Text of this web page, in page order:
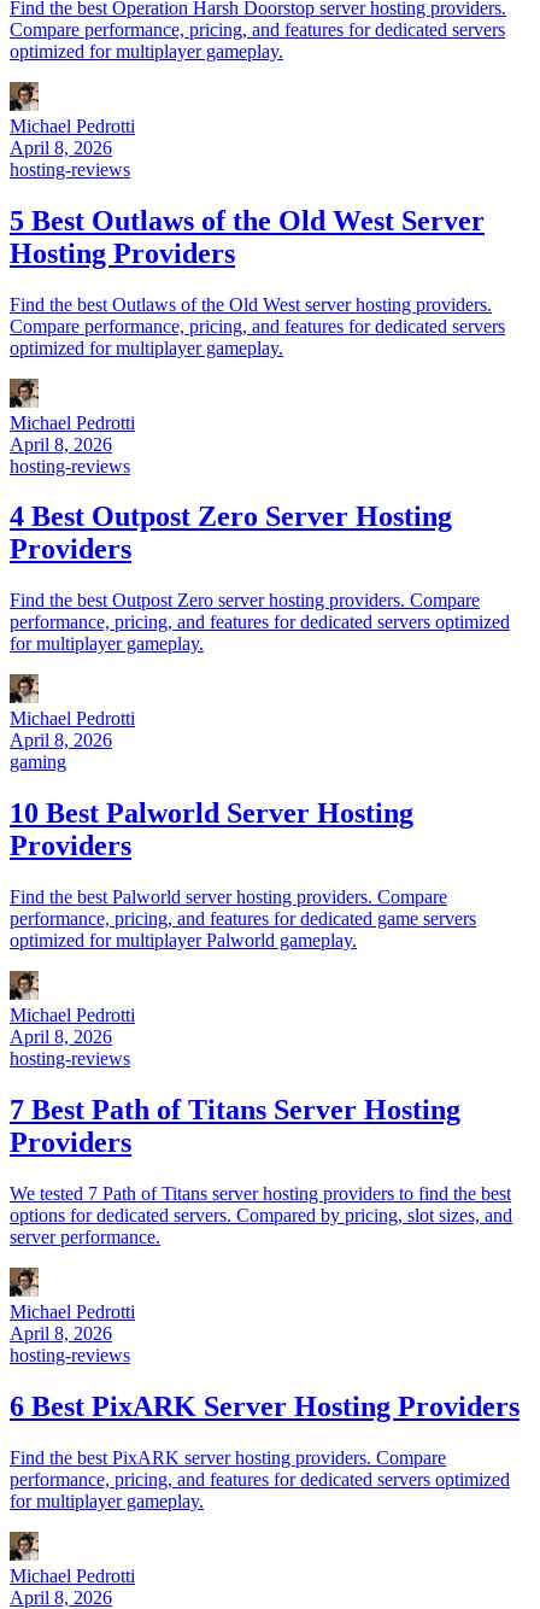
Find the best Operation Harsh Doorstop server hosting providers.
Compare performance, pricing, and features for dedicated servers
optimized for multiplayer gameplay.
Michael Pedrotti
April 8, 2026
hosting-reviews
5 Best Outlaws of the Old West Server
Hosting Providers
Find the best Outlaws of the Old West server hosting providers.
Compare performance, pricing, and features for dedicated servers
optimized for multiplayer gameplay.
Michael Pedrotti
April 8, 2026
hosting-reviews
4 Best Outpost Zero Server Hosting
Providers
Find the best Outpost Zero server hosting providers. Compare
performance, pricing, and features for dedicated servers optimized
for multiplayer gameplay.
Michael Pedrotti
April 8, 2026
gaming
10 Best Palworld Server Hosting
Providers
Find the best Palworld server hosting providers. Compare
performance, pricing, and features for dedicated game servers
optimized for multiplayer Palworld gameplay.
Michael Pedrotti
April 8, 2026
hosting-reviews
7 Best Path of Titans Server Hosting
Providers
We tested 7 Path of Titans server hosting providers to find the best
options for dedicated servers. Compared by pricing, slot sizes, and
server performance.
Michael Pedrotti
April 8, 2026
hosting-reviews
6 Best PixARK Server Hosting Providers
Find the best PixARK server hosting providers. Compare
performance, pricing, and features for dedicated servers optimized
for multiplayer gameplay.
Michael Pedrotti
April 8, 2026